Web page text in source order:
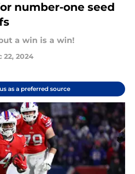
number-one seed
a win is a win!
22, 2024
as a preferred source